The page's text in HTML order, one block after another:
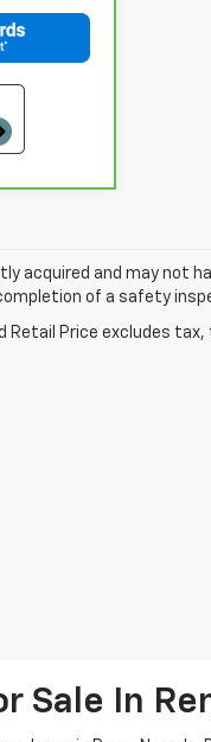
acquired and may not
of a safety
Retail Price excludes
Sale In